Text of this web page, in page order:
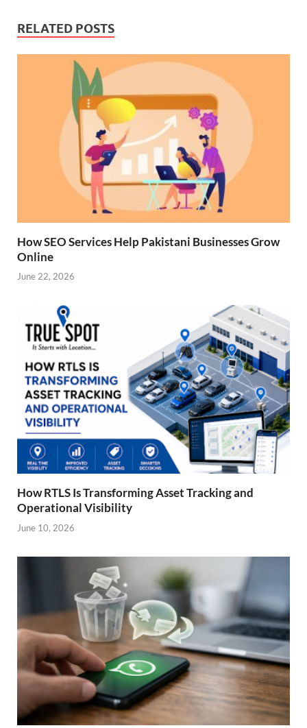
RELATED POSTS
How SEO Services Help Pakistani Businesses Grow
Online
June 22, 2026
How RTLS Is Transforming Asset Tracking and
Operational Visibility
June 10, 2026